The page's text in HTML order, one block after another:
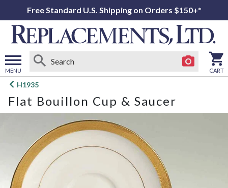
Free Standard U.S. Shipping on Orders $150+*
MENU
Open
menu
CART
H1935
Flat Bouillon Cup & Saucer